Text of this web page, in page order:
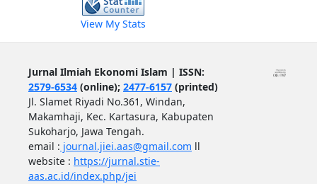
View My Stats
Jurnal Ilmiah Ekonomi Islam | ISSN:
2579-6534(online); 2477-6157(printed)
Jl. Slamet Riyadi No.361, Windan,
Makamhaji, Kec. Kartasura, Kabupaten
Sukoharjo, Jawa Tengah.
email : journal.jiei.aas@gmail.com ll
website : https://jurnal.stie-
aas.ac.id/index.php/jei